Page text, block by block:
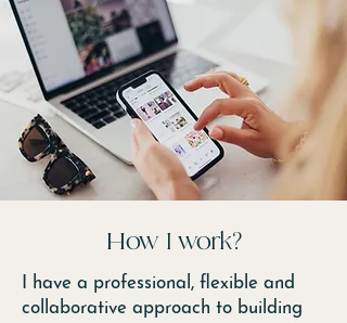
How I work?
I have a professional, flexible and
collaborative approach to building